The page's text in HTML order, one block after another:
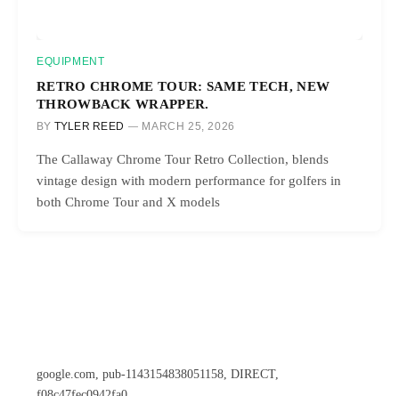
EQUIPMENT
RETRO CHROME TOUR: SAME TECH, NEW
THROWBACK WRAPPER.
BY TYLER REED MARCH 25, 2026
The Callaway Chrome Tour Retro Collection, blends
vintage design with modern performance for golfers in
both Chrome Tour and X models
google.com, pub-1143154838051158, DIRECT,